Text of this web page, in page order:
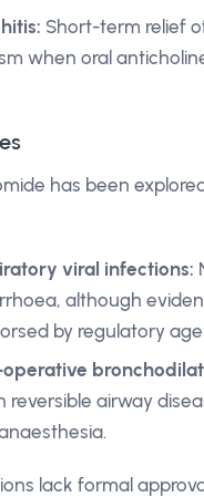
Short-term relief
when oral
has been
viral infections:
although
by regulatory
operative
reversible airway
lack formal